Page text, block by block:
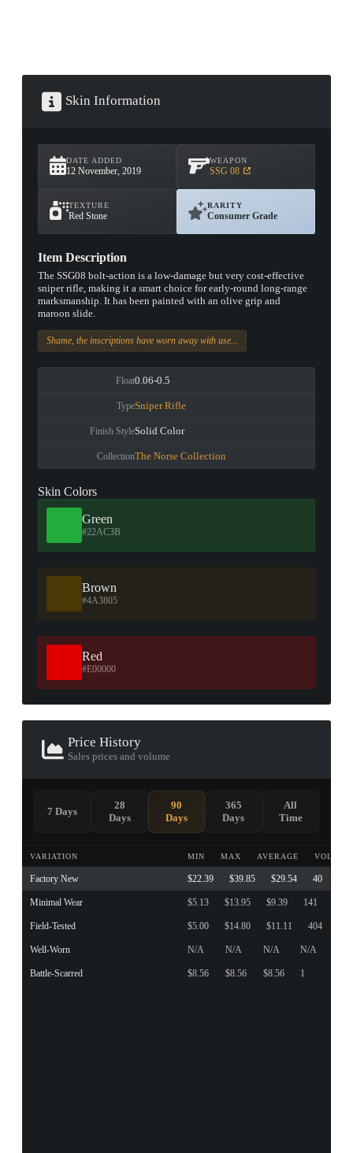
Skin Information
DATE ADDED
12 November, 2019
WEAPON
SSG 08
TEXTURE
Red Stone
RARITY
Consumer Grade
Item Description
The SSG08 bolt-action is a low-damage but very cost-effective
sniper rifle, making it a smart choice for early-round long-range
marksmanship. It has been painted with an olive grip and
maroon slide.
Shame, the inscriptions have worn away with use...
Float0.06-0.5
TypeSniper Rifle
Finish StyleSolid Color
CollectionThe Norse Collection
Skin Colors
Green
#22AC3B
Brown
#4A3805
Red
#E00000
Price History
Sales prices and volume
VARIATION MIN MAX AVERAGE VOLUME
Factory New $22.39 $39.85 $29.54 40
Minimal Wear $5.13 $13.95 $9.39 141
Field-Tested $5.00 $14.80 $11.11 404
Well-Worn N/A N/A N/A N/A
Battle-Scarred $8.56 $8.56 $8.56 1
7 Days
28
Days
90
Days
365
Days
All
Time